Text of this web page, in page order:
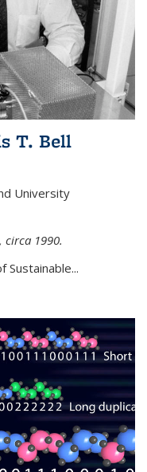
T. Bell
University
circa 1990.